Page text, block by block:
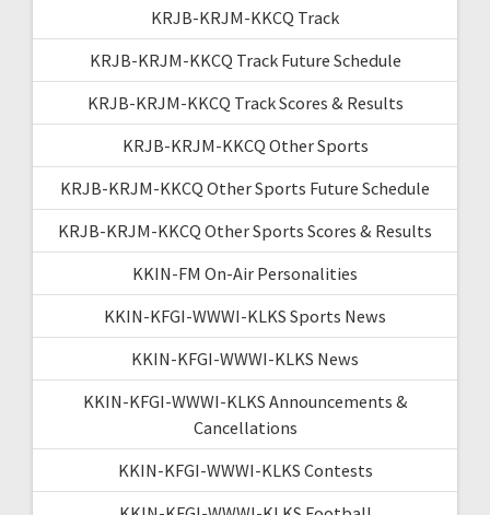
KRJB-KRJM-KKCQ Track
KRJB-KRJM-KKCQ Track Future Schedule
KRJB-KRJM-KKCQ Track Scores & Results
KRJB-KRJM-KKCQ Other Sports
KRJB-KRJM-KKCQ Other Sports Future Schedule
KRJB-KRJM-KKCQ Other Sports Scores & Results
KKIN-FM On-Air Personalities
KKIN-KFGI-WWWI-KLKS Sports News
KKIN-KFGI-WWWI-KLKS News
KKIN-KFGI-WWWI-KLKS Announcements &
Cancellations
KKIN-KFGI-WWWI-KLKS Contests